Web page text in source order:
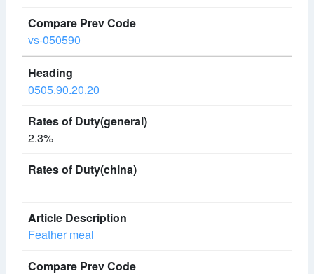
vs-050590
0505.90.20.20
2.3%
Feather meal